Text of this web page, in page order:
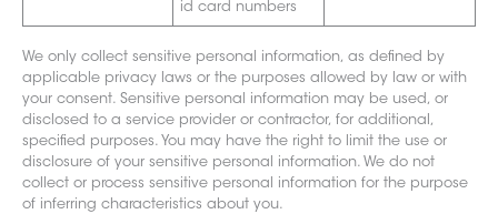
id card numbers
We only collect sensitive personal information, as defined by
applicable privacy laws or the purposes allowed by law or with
your consent. Sensitive personal information may be used, or
disclosed to a service provider or contractor, for additional,
specified purposes. You may have the right to limit the use or
disclosure of your sensitive personal information. We do not
collect or process sensitive personal information for the purpose
of inferring characteristics about you.